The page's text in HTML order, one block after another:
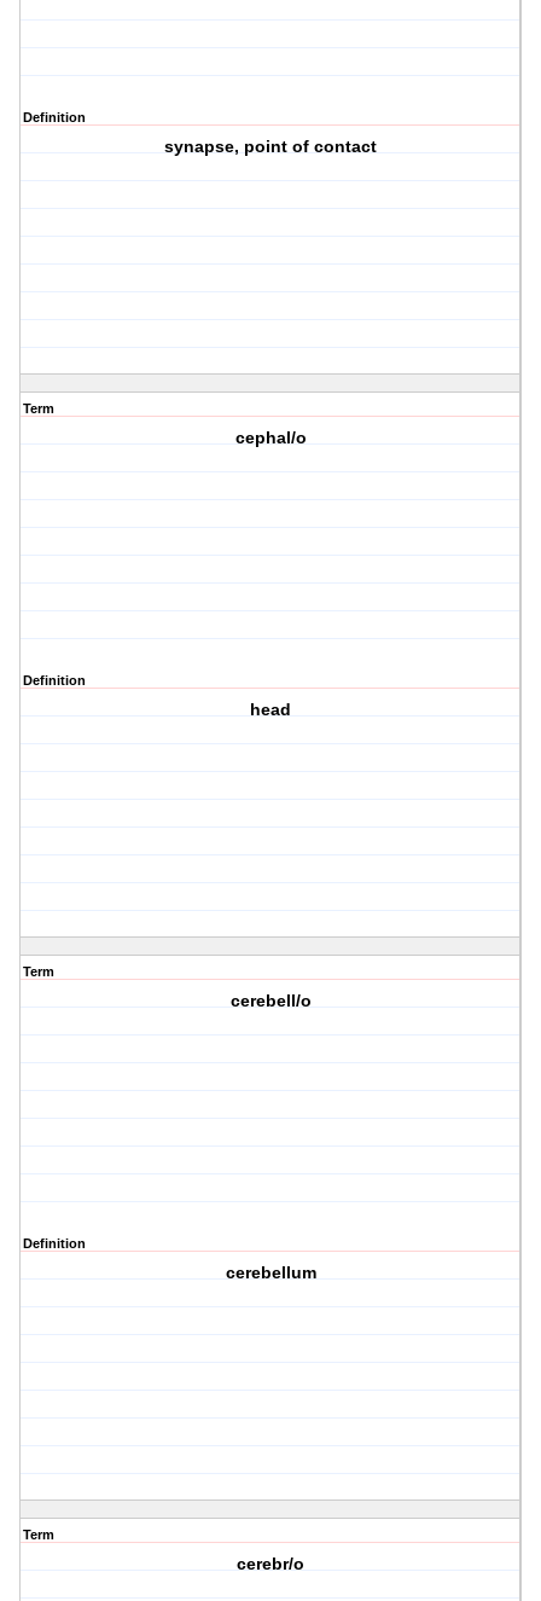
Definition
synapse, point of contact
Term
cephal/o
Definition
head
Term
cerebell/o
Definition
cerebellum
Term
cerebr/o